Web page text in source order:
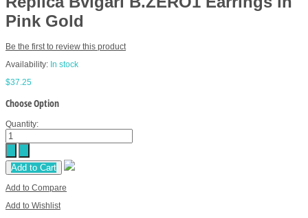
Pink Gold
Be the first to review this product
Availability: In stock
$37.25
Choose Option
Quantity:
Add to Cart
Add to Compare
Add to Wishlist